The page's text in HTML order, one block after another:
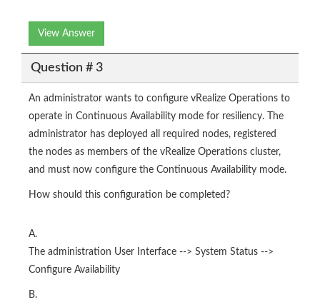
View Answer
Question # 3
An administrator wants to configure vRealize Operations to
operate in Continuous Availability mode for resiliency. The
administrator has deployed all required nodes, registered
the nodes as members of the vRealize Operations cluster,
and must now configure the Continuous Availability mode.
How should this configuration be completed?
A.
The administration User Interface --> System Status -->
Configure Availability
B.